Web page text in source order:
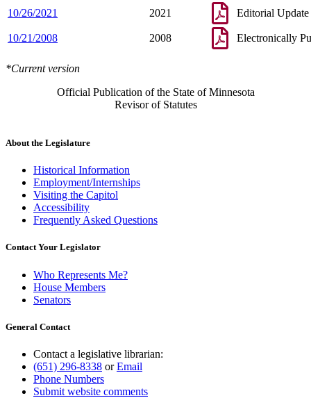
10/26/2021 2021 Editorial Update
10/21/2008 2008 Electronically
*Current version
Official Publication of the State of Minnesota
Revisor of Statutes
About the Legislature
Historical Information
Employment/Internships
Visiting the Capitol
Accessibility
Frequently Asked Questions
Contact Your Legislator
Who Represents Me?
House Members
Senators
General Contact
Contact a legislative librarian:
(651) 296-8338 orEmail
Phone Numbers
Submit website comments